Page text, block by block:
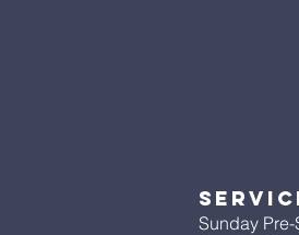
Sunday Pre-